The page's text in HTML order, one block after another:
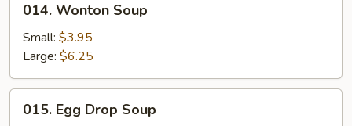
Wonton
Soup
014. Wonton Soup
Small: $3.95
Large: $6.25
Egg015. Egg Drop Soup